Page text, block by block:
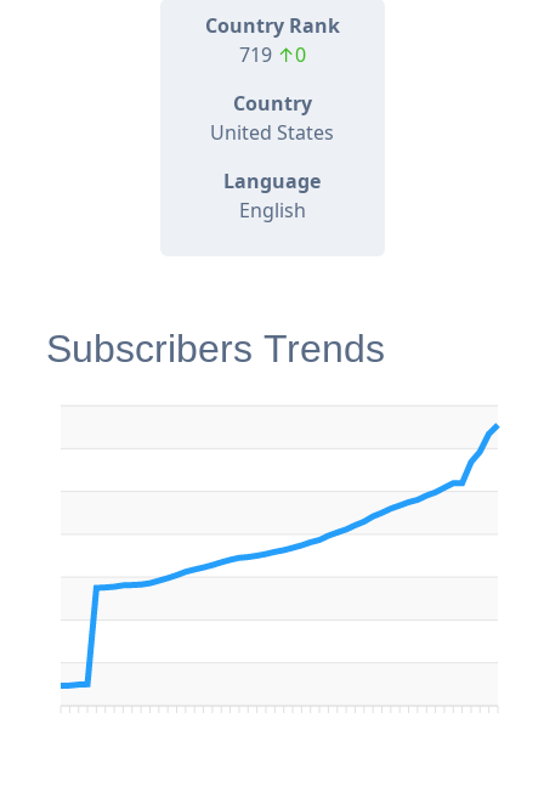
Country Rank
719 ↑0
Country
United States
Language
English
Subscribers Trends